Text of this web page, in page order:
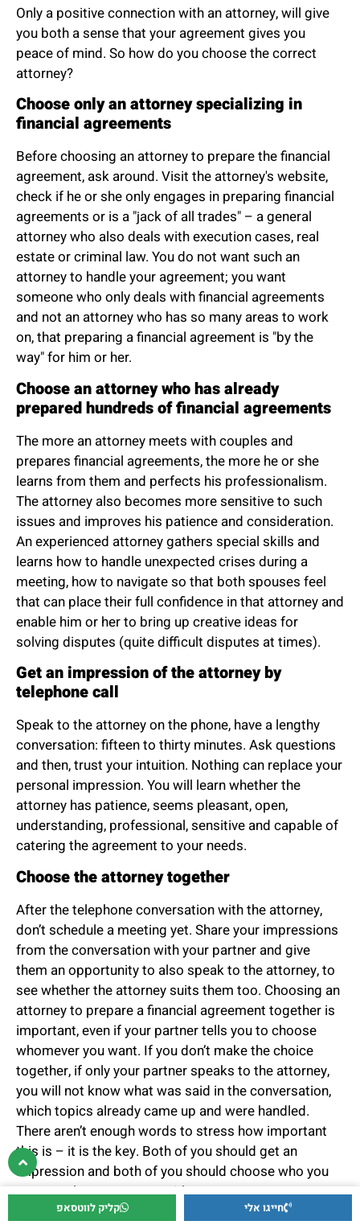
Only a positive connection with an attorney, will give
you both a sense that your agreement gives you
peace of mind. So how do you choose the correct
attorney?
Choose only an attorney specializing in
financial agreements
Before choosing an attorney to prepare the financial
agreement, ask around. Visit the attorney's website,
check if he or she only engages in preparing financial
agreements or is a "jack of all trades" – a general
attorney who also deals with execution cases, real
estate or criminal law. You do not want such an
attorney to handle your agreement; you want
someone who only deals with financial agreements
and not an attorney who has so many areas to work
on, that preparing a financial agreement is "by the
way" for him or her.
Choose an attorney who has already
prepared hundreds of financial agreements
The more an attorney meets with couples and
prepares financial agreements, the more he or she
learns from them and perfects his professionalism.
The attorney also becomes more sensitive to such
issues and improves his patience and consideration.
An experienced attorney gathers special skills and
learns how to handle unexpected crises during a
meeting, how to navigate so that both spouses feel
that can place their full confidence in that attorney and
enable him or her to bring up creative ideas for
solving disputes (quite difficult disputes at times).
Get an impression of the attorney by
telephone call
Speak to the attorney on the phone, have a lengthy
conversation: fifteen to thirty minutes. Ask questions
and then, trust your intuition. Nothing can replace your
personal impression. You will learn whether the
attorney has patience, seems pleasant, open,
understanding, professional, sensitive and capable of
catering the agreement to your needs.
Choose the attorney together
After the telephone conversation with the attorney,
don’t schedule a meeting yet. Share your impressions
from the conversation with your partner and give
them an opportunity to also speak to the attorney, to
see whether the attorney suits them too. Choosing an
attorney to prepare a financial agreement together is
important, even if your partner tells you to choose
whomever you want. If you don’t make the choice
together, if only your partner speaks to the attorney,
you will not know what was said in the conversation,
which topics already came up and were handled.
There aren’t enough words to stress how important
this is – it is the key. Both of you should get an
impression and both of you should choose who you
want to place your trust with.
Read articles written by the attorney on
חייגו אלי קליק לווטסאפ